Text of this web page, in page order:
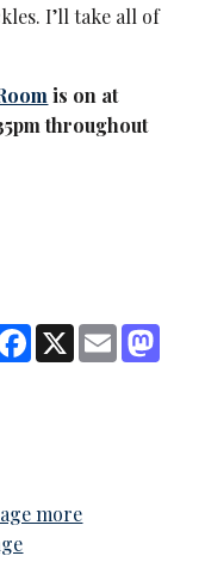
I’ll take all of
is on at
throughout
Facebook
X Email
more